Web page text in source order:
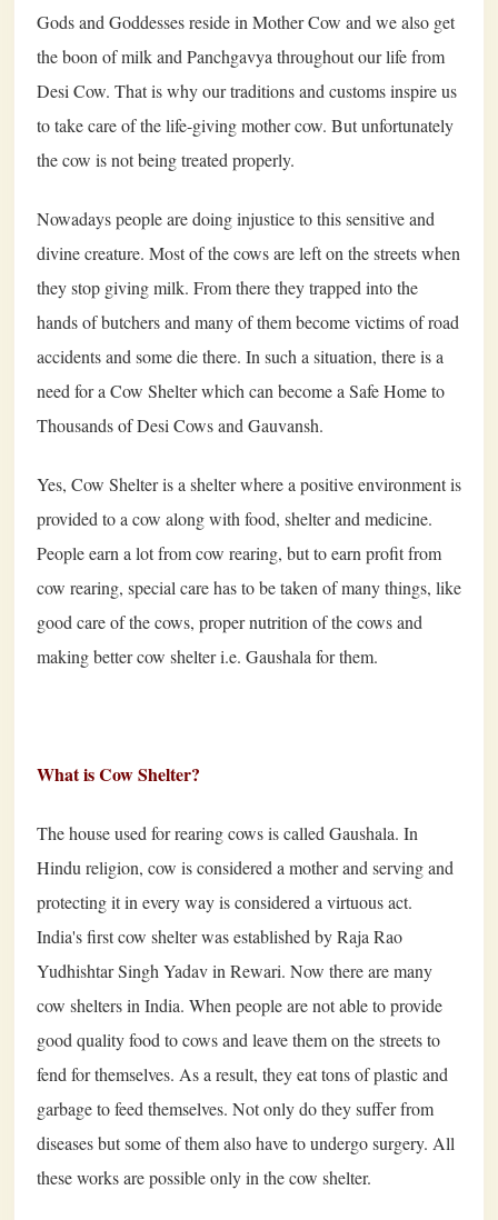
Gods and Goddesses reside in Mother Cow and we also get
the boon of milk and Panchgavya throughout our life from
Desi Cow. That is why our traditions and customs inspire us
to take care of the life-giving mother cow. But unfortunately
the cow is not being treated properly.
Nowadays people are doing injustice to this sensitive and
divine creature. Most of the cows are left on the streets when
they stop giving milk. From there they trapped into the
hands of butchers and many of them become victims of road
accidents and some die there. In such a situation, there is a
need for a Cow Shelter which can become a Safe Home to
Thousands of Desi Cows and Gauvansh.
Yes, Cow Shelter is a shelter where a positive environment is
provided to a cow along with food, shelter and medicine.
People earn a lot from cow rearing, but to earn profit from
cow rearing, special care has to be taken of many things, like
good care of the cows, proper nutrition of the cows and
making better cow shelter i.e. Gaushala for them.
What is Cow Shelter?
The house used for rearing cows is called Gaushala. In
Hindu religion, cow is considered a mother and serving and
protecting it in every way is considered a virtuous act.
India's first cow shelter was established by Raja Rao
Yudhishtar Singh Yadav in Rewari. Now there are many
cow shelters in India. When people are not able to provide
good quality food to cows and leave them on the streets to
fend for themselves. As a result, they eat tons of plastic and
garbage to feed themselves. Not only do they suffer from
diseases but some of them also have to undergo surgery. All
these works are possible only in the cow shelter.